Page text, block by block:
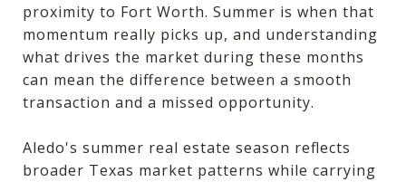
proximity to Fort Worth. Summer is when that
momentum really picks up, and understanding
what drives the market during these months
can mean the difference between a smooth
transaction and a missed opportunity.
Aledo's summer real estate season reflects
broader Texas market patterns while carrying